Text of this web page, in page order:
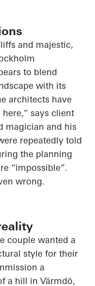
and majestic,
to blend
with its
architects have
says client
magician and his
repeatedly told
the planning
“impossible”.
wrong.
couple wanted a
style for their
a
a hill in Värmdö,